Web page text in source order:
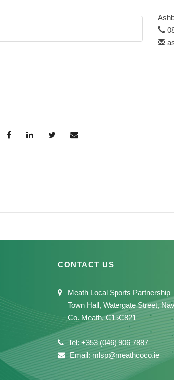
CONTACT US
Meath Local Sports Partnership
Town Hall, Watergate Street,
Co. Meath, C15C821
Tel: +353 (046) 906 7887
Email: mlsp@meathcoco.ie